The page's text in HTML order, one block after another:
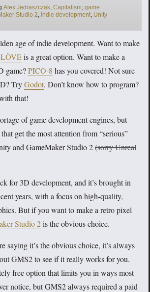
Tags
Alex Jedraszczak, Capitalism, game
Studio 2, indie development, Unity
age of indie development. Want to make
LÖVEis a great option. Want to make a
game?PICO-8 has you covered! Not sure
TryGodot. Don’t know how to program?
that!
of game development engines, but
that get the most attention from “serious”
and GameMaker Studio 2(sorry Unreal
for 3D development, and it’s brought in
years, with a focus on high-quality,
But if you want to make a retro pixel
Studio 2is the obvious choice.
saying it’s the obvious choice, it’s always
GMS2 to see if it really works for you.
free option that limits you in ways most
notice, but GMS2 always required a paid